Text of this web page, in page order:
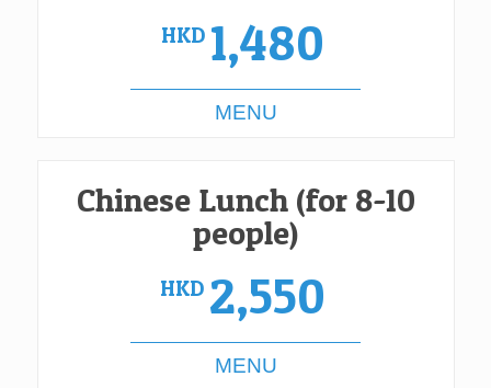
HKD 1,480
MENU
Chinese Lunch (for 8-10
people)
HKD 2,550
MENU